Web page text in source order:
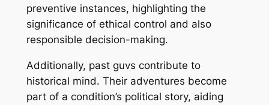
preventive instances, highlighting the
significance of ethical control and also
responsible decision-making.
Additionally, past guvs contribute to
historical mind. Their adventures become
part of a condition’s political story, aiding